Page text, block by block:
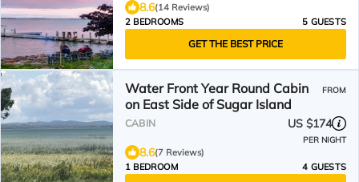
8.6(14 Reviews)
2 BEDROOMS
5 GUESTS
GET THE BEST PRICE
Water Front Year Round Cabin
on East Side of Sugar Island
FROM
CABIN US $174
PER NIGHT
8.6(7 Reviews)
1 BEDROOM
4 GUESTS